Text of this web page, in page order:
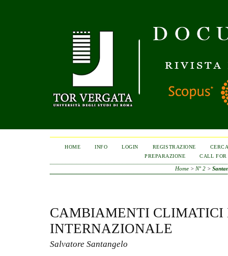
HOME INFO LOGIN REGISTRAZIONE
PREPARAZIONE
CALL FOR
Home> N° 2>
CAMBIAMENTI CLIMATICI
INTERNAZIONALE
Salvatore Santangelo